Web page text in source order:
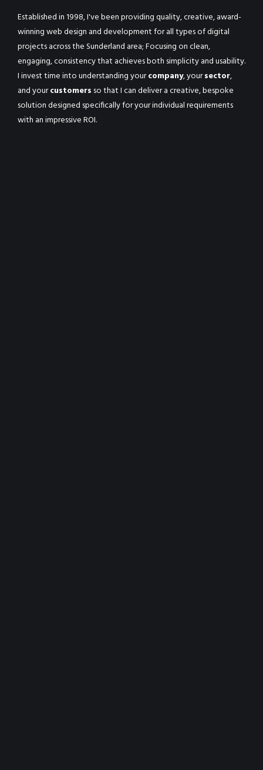
Established in 1998, I've been providing quality, creative, award-
winning web design and development for all types of digital
projects across the Sunderland area; Focusing on clean,
engaging, consistency that achieves both simplicity and usability.
I invest time into understanding yourcompany, yoursector,
and yourcustomers so that I can deliver a creative, bespoke
solution designed specifically for your individual requirements
with an impressive ROI.